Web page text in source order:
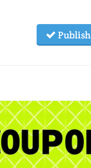
Publish